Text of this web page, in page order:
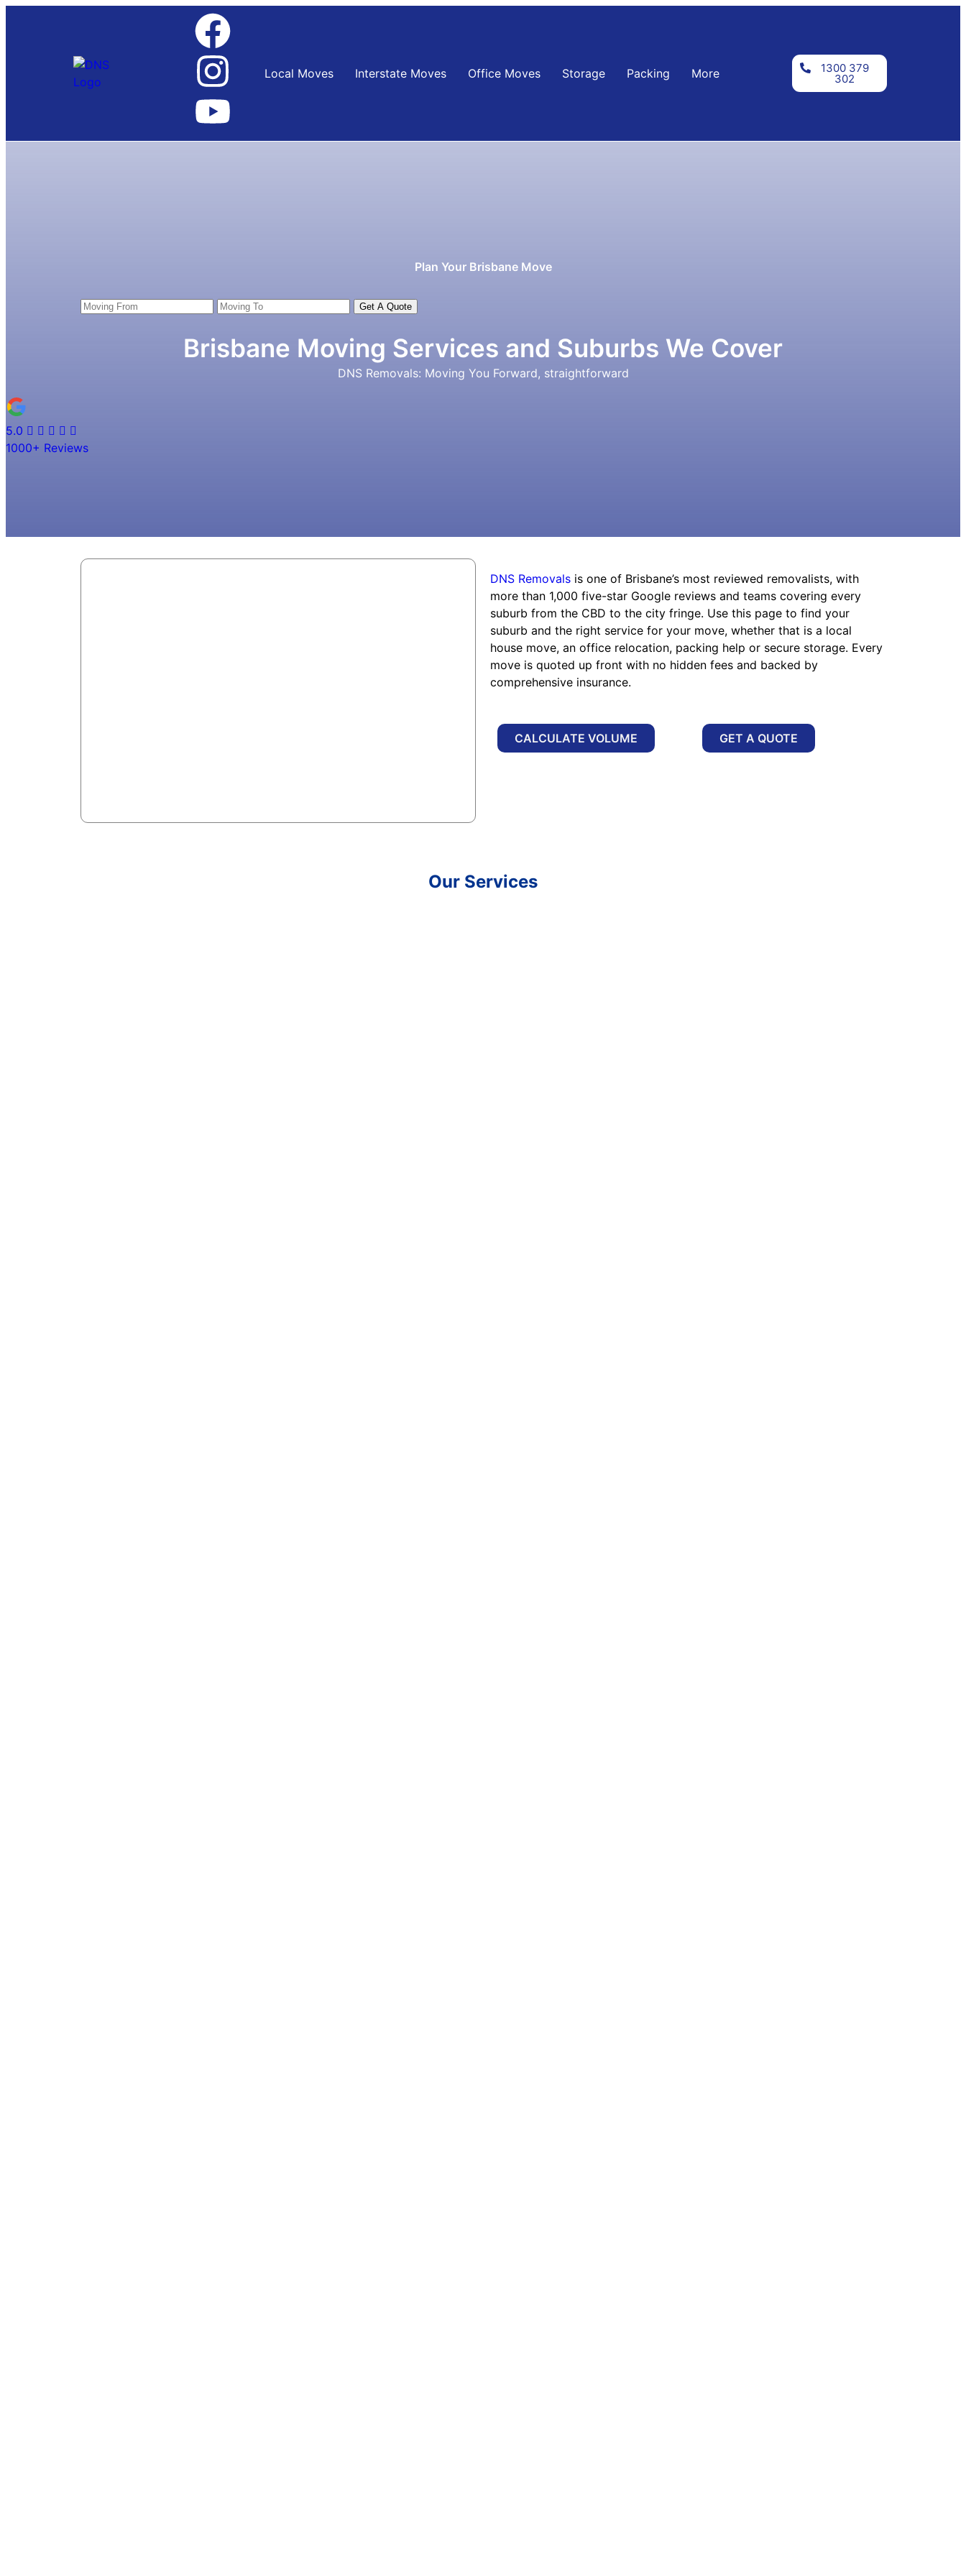
Local Moves Interstate Moves Office Moves Storage Packing More 1300 379
302
Plan Your Brisbane Move
Brisbane Moving Services and Suburbs We Cover
DNS Removals: Moving You Forward, straightforward
5.0
1000+ Reviews
DNS Removals is one of Brisbane’s most reviewed removalists, with
more than 1,000 five-star Google reviews and teams covering every
suburb from the CBD to the city fringe. Use this page to find your
suburb and the right service for your move, whether that is a local
house move, an office relocation, packing help or secure storage. Every
move is quoted up front with no hidden fees and backed by
comprehensive insurance.
CALCULATE VOLUME GET A QUOTE
Our Services